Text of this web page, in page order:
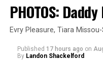
PHOTOS:
Evry Pleasure, Tiara
Published 17 hours ago on
By Landon Shackelford